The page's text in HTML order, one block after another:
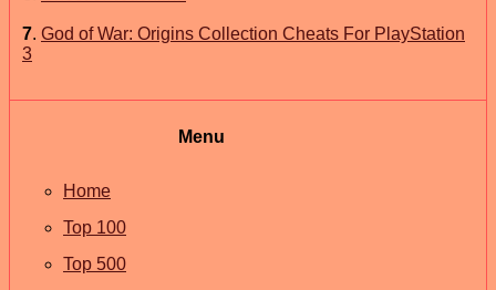
7. God of War: Origins Collection Cheats For PlayStation
3
Menu
Home
Top 100
Top 500